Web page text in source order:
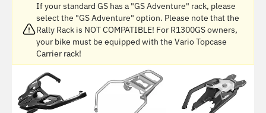
If your standard GS has a "GS Adventure" rack, please
select the "GS Adventure" option. Please note that the
Rally Rack is NOT COMPATIBLE! For R1300GS owners,
your bike must be equipped with the Vario Topcase
Carrier rack!